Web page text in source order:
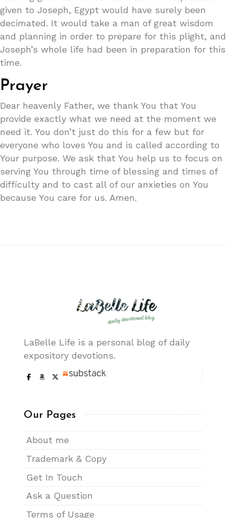
given to Joseph, Egypt would have surely been
decimated. It would take a man of great wisdom
and planning in order to prepare for this plight, and
Joseph’s whole life had been in preparation for this
time.
Prayer
Dear heavenly Father, we thank You that You
provide exactly what we need at the moment we
need it. You don’t just do this for a few but for
everyone who loves You and is called according to
Your purpose. We ask that You help us to focus on
serving You through time of blessing and times of
difficulty and to cast all of our anxieties on You
because You care for us. Amen.
LaBelle Life is a personal blog of daily
expository devotions.
Our Pages
About me
Trademark & Copy
Get In Touch
Ask a Question
Terms of Usage